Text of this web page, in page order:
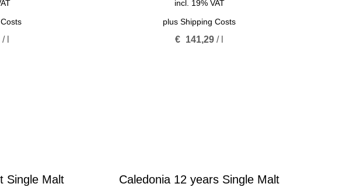
/
incl. 19% VAT
plusShipping Costs
€ 141,29 /
Single Malt Caledonia 12 years Single Malt